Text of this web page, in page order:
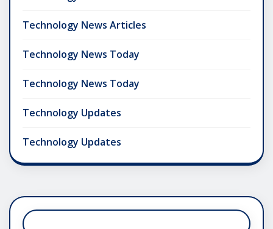
Technology News Articles
Technology News Today
Technology News Today
Technology Updates
Technology Updates